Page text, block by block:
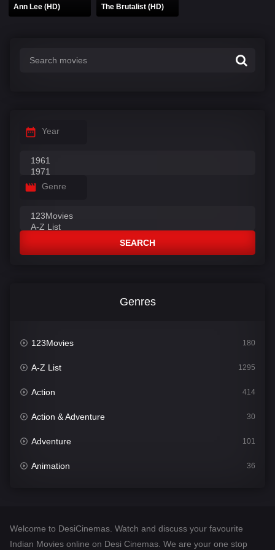
Ann Lee (HD)
The Brutalist (HD)
Year
Genre
SEARCH
Genres
123Movies 180
A-Z List 1295
Action 414
Action & Adventure 30
Adventure 101
Animation 36
Desi Cinema
Welcome to DesiCinemas. Watch and discuss your favourite
Indian Movies online on Desi Cinemas. We are your one stop